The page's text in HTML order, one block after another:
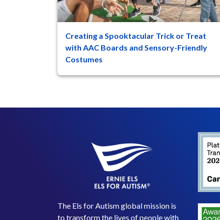
Creating a Spooktacular Trick or Treat
with AAC Boards and Sensory-Friendly
Costumes
For individuals with autism spectrum disorder
47 8
The Els for Autism global mission is
to transform the lives of people with